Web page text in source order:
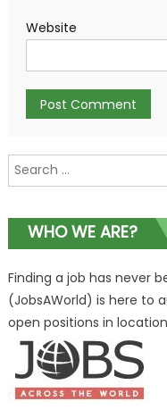
Website
Search
for:
WHO WE ARE?
Finding a job has never
(JobsAWorld) is here to
open positions in